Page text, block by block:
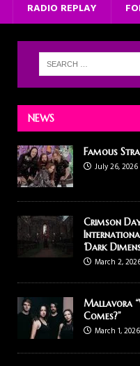
RADIO REPLAY
NEWS
Famous
July 26, 2026
Crimson
‘Dark
March 2,
Mallavora
Comes?”
March 1, 2026